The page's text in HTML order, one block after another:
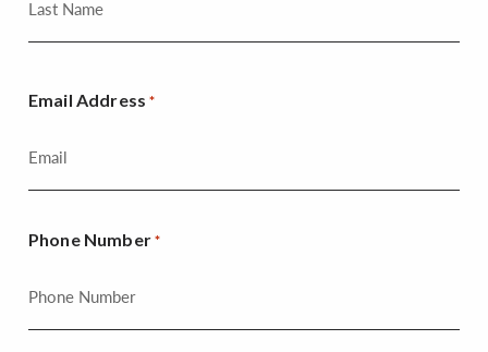
Email Address *
Phone Number *